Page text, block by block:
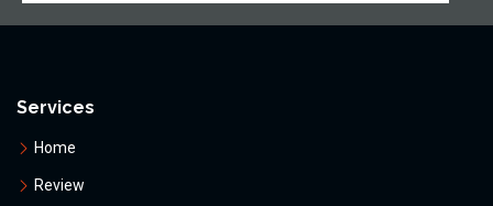
Services
Home
Review